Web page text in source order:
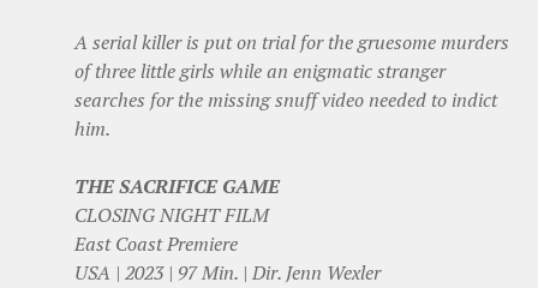
A serial killer is put on trial for the gruesome murders
of three little girls while an enigmatic stranger
searches for the missing snuff video needed to indict
him.
THE SACRIFICE GAME
CLOSING NIGHT FILM
East Coast Premiere
USA | 2023 | 97 Min. | Dir. Jenn Wexler